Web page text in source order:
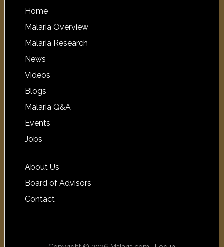
Home
Malaria Overview
Malaria Research
News
Videos
Blogs
Malaria Q&A
Events
Jobs
About Us
Board of Advisors
Contact